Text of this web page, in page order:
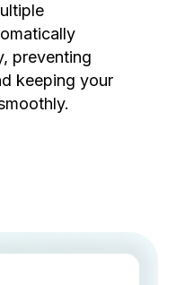
preventing
keeping your